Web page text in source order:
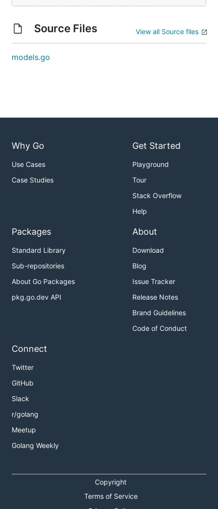
Source Files View all Source files
models.go
Why Go
Use Cases
Case Studies
Get Started
Playground
Tour
Stack Overflow
Help
Packages
Standard Library
Sub-repositories
About Go Packages
pkg.go.dev API
About
Download
Blog
Issue Tracker
Release Notes
Brand Guidelines
Code of Conduct
Connect
Twitter
GitHub
Slack
r/golang
Meetup
Golang Weekly
Copyright
Terms of Service